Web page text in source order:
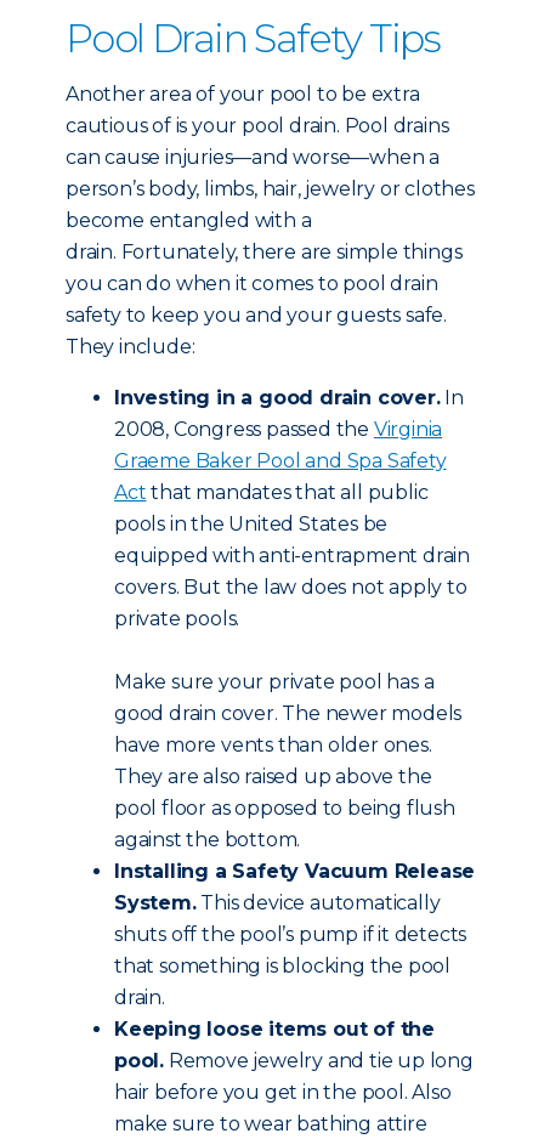
Pool Drain Safety Tips
Another area of your pool to be extra
cautious of is your pool drain. Pool drains
can cause injuries—and worse—when a
person’s body, limbs, hair, jewelry or clothes
become entangled with a
drain. Fortunately, there are simple things
you can do when it comes to pool drain
safety to keep you and your guests safe.
They include:
Investing in a good drain cover.In
2008, Congress passed the Virginia
Graeme Baker Pool and Spa Safety
Act that mandates that all public
pools in the United States be
equipped with anti-entrapment drain
covers. But the law does not apply to
private pools.
Make sure your private pool has a
good drain cover. The newer models
have more vents than older ones.
They are also raised up above the
pool floor as opposed to being flush
against the bottom.
Installing a Safety Vacuum Release
System.This device automatically
shuts off the pool’s pump if it detects
that something is blocking the pool
drain.
Keeping loose items out of the
pool. Remove jewelry and tie up long
hair before you get in the pool. Also
make sure to wear bathing attire